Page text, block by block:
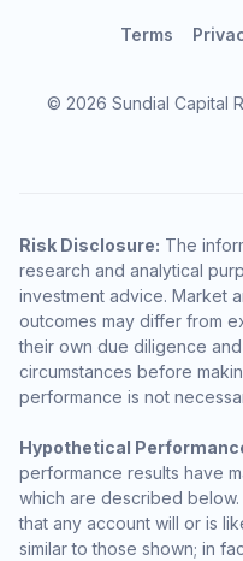
© 2026 Sundial Capital
Terms
Risk Disclosure: The
research and analytical
investment advice. Market
outcomes may differ from
their own due diligence
circumstances before
performance is not
Hypothetical
performance results have
which are described
that any account will or is
similar to those shown; in